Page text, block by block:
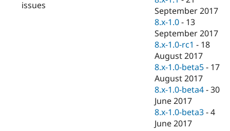
Drupal for
Tourism
Site
Issue
Security
issues
September 2017
8.x-1.0 - 13
September 2017
8.x-1.0-rc1 - 18
August 2017
8.x-1.0-beta5 - 17
August 2017
8.x-1.0-beta4 -30
June 2017
8.x-1.0-beta3 -4
June 2017